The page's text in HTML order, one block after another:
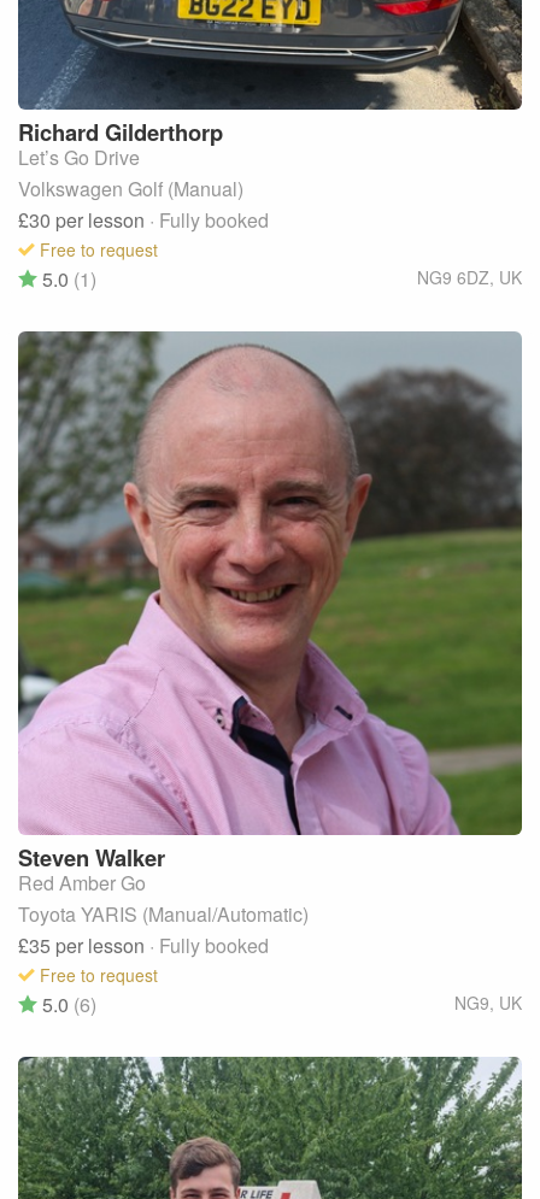
Richard Gilderthorp
Let’s Go Drive
Volkswagen Golf (Manual)
£30 per lesson · Fully booked
Free to request
NG9 6DZ, UK
5.0 (1)
Steven Walker
Red Amber Go
Toyota YARIS (Manual/Automatic)
£35 per lesson · Fully booked
Free to request
NG9, UK
5.0 (6)